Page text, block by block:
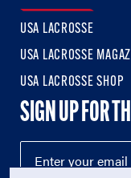
USA LACROSSE
USA LACROSSE
USA LACROSSE SHOP
SIGN UP FOR